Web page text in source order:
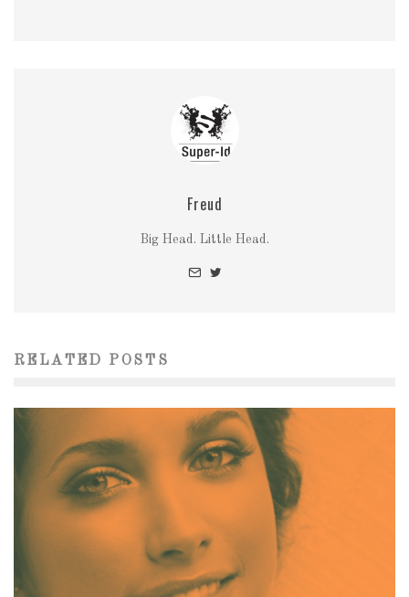
Freud
Big Head. Little Head.
RELATED POSTS